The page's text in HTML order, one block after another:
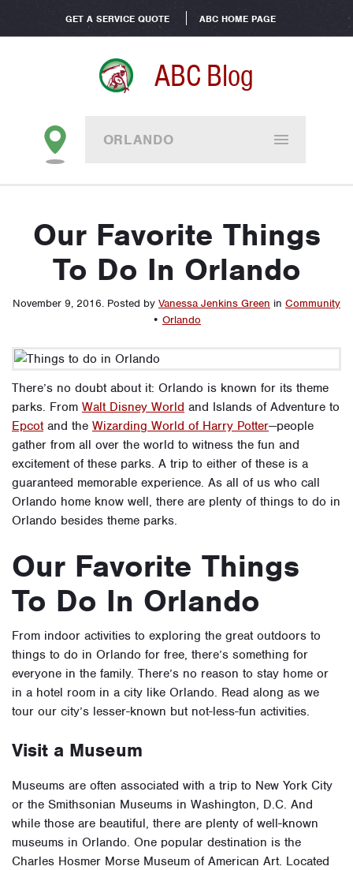
GET A SERVICE QUOTE ABC HOME PAGE
ABC Blog
ORLANDO
Our Favorite Things
To Do In Orlando
November 9, 2016. Posted by Vanessa Jenkins Green in Community
• Orlando
There’s no doubt about it: Orlando is known for its theme
parks. From Walt Disney World and Islands of Adventure to
Epcotand the Wizarding World of Harry Potter—people
gather from all over the world to witness the fun and
excitement of these parks. A trip to either of these is a
guaranteed memorable experience. As all of us who call
Orlando home know well, there are plenty of things to do in
Orlando besides theme parks.
Our Favorite Things
To Do In Orlando
From indoor activities to exploring the great outdoors to
things to do in Orlando for free, there’s something for
everyone in the family. There’s no reason to stay home or
in a hotel room in a city like Orlando. Read along as we
tour our city’s lesser-known but not-less-fun activities.
Visit a Museum
Museums are often associated with a trip to New York City
or the Smithsonian Museums in Washington, D.C. And
while those are beautiful, there are plenty of well-known
museums in Orlando. One popular destination is the
Charles Hosmer Morse Museum of American Art. Located